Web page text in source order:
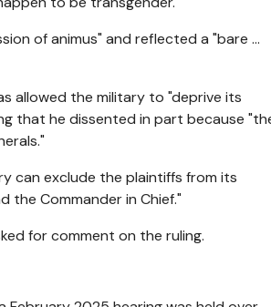
of animus" and reflected a "bare ...
allowed the military to "deprive its
that he dissented in part because
can exclude the plaintiffs from its
the Commander in Chief."
for comment on the ruling.